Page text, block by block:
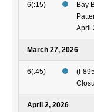
6(:15)
Bay
April
March 27, 2026
6(:45)
(I-
April 2, 2026